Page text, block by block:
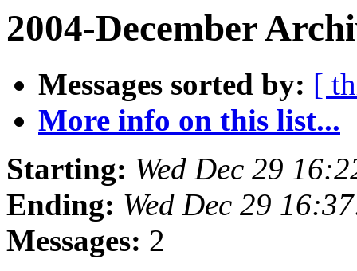
2004-December
Messages sorted by: [
More info on this list...
Starting: Wed Dec 29
Ending: Wed Dec 29
Messages: 2